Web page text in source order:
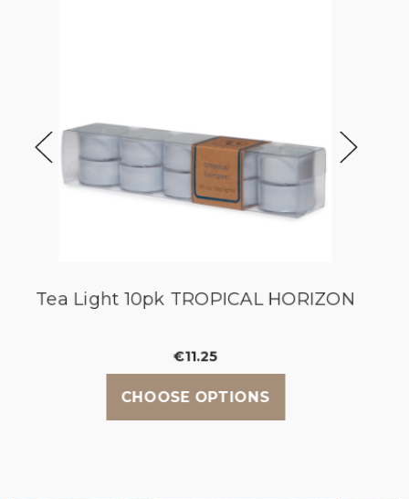
Tea Light 10pk TROPICAL HORIZON
€11.25
CHOOSE OPTIONS